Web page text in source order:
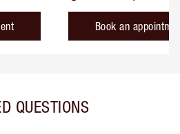
Book an
QUESTIONS